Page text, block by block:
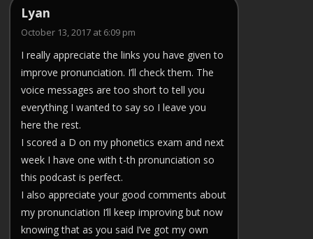
Lyan
October 13, 2017 at 6:09 pm
I really appreciate the links you have given to
improve pronunciation. I’ll check them. The
voice messages are too short to tell you
everything I wanted to say so I leave you
here the rest.
I scored a D on my phonetics exam and next
week I have one with t-th pronunciation so
this podcast is perfect.
I also appreciate your good comments about
my pronunciation I’ll keep improving but now
knowing that as you said I’ve got my own